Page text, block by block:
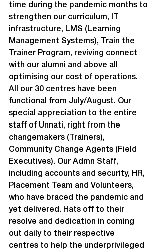
time during the pandemic months to
strengthen our curriculum, IT
infrastructure, LMS (Learning
Management Systems), Train the
Trainer Program, reviving connect
with our alumni and above all
optimising our cost of operations.
All our 30 centres have been
functional from July/August. Our
special appreciation to the entire
staff of Unnati, right from the
changemakers (Trainers),
Community Change Agents (Field
Executives). Our Admn Staff,
including accounts and security, HR,
Placement Team and Volunteers,
who have braced the pandemic and
yet delivered. Hats off to their
resolve and dedication in coming
out daily to their respective
centres to help the underprivileged